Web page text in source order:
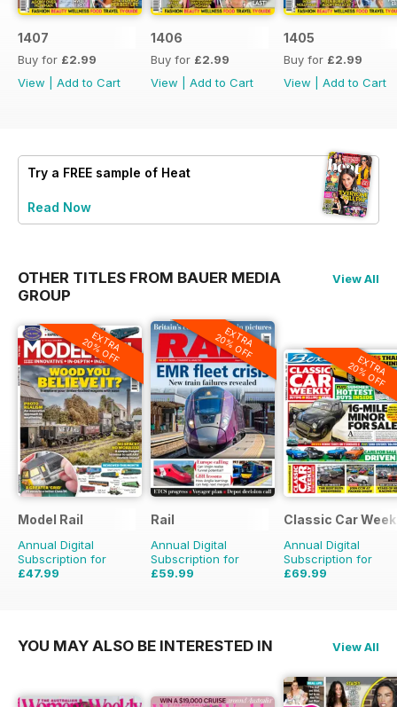
1407
Buy for £2.99
View
Add to Cart
1406
Buy for £2.99
View
Add to Cart
1405
Buy for £2.99
View
Add to Cart
Try a FREE sample of Heat
Read Now
OTHER TITLES FROM BAUER MEDIA
GROUP
View All
EXTRA
20% OFF
Model Rail
Annual Digital
Subscription for
£47.99
EXTRA
20% OFF
Rail
Annual Digital
Subscription for
£59.99
EXTRA
20% OFF
Classic Car
Annual Digital
Subscription for
£69.99
YOU MAY ALSO BE INTERESTED IN View All